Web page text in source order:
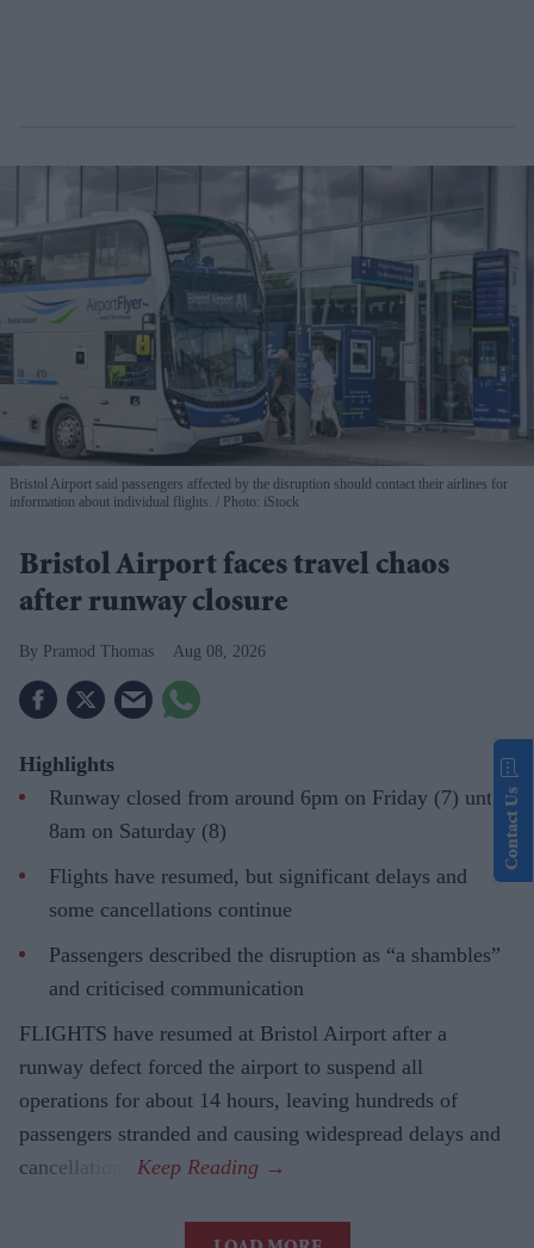
Bristol Airport said passengers affected by the disruption should contact their airlines for
information about individual flights.
Photo: iStock
Bristol Airport faces travel chaos
after runway closure
Pramod Thomas Aug 08, 2026
Highlights
Runway closed from around 6pm on Friday (7) until
8am on Saturday (8)
Flights have resumed, but significant delays and
some cancellations continue
Passengers described the disruption as “a shambles”
and criticised communication
FLIGHTS have resumed at Bristol Airport after a
runway defect forced the airport to suspend all
operations for about 14 hours, leaving hundreds of
passengers stranded and causing widespread delays and
cancellations.
Contact Us